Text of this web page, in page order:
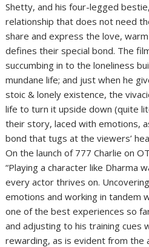
Shetty, and his four-legged
relationship that does not need
share and express the love,
defines their special bond. The
succumbing in to the loneliness
mundane life; and just when he
stoic & lonely existence, the
life to turn it upside down (quite
their story, laced with emotions,
bond that tugs at the viewers’
On the launch of 777 Charlie on
“Playing a character like Dharma
every actor thrives on.
emotions and working in tandem
one of the best experiences so
and adjusting to his training cues
rewarding, as is evident from the